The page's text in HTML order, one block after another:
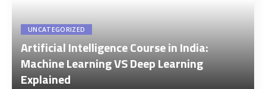
UNCATEGORIZED
Artificial Intelligence Course in India:
Machine Learning VS Deep Learning
Explained